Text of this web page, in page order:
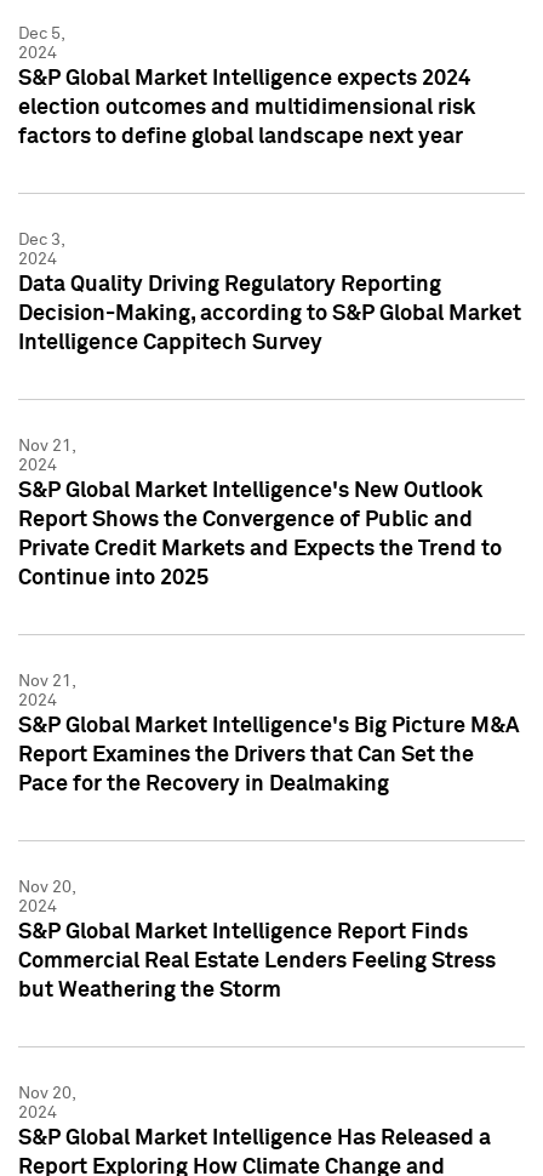
Dec 5,
2024
S&P Global Market Intelligence expects 2024
election outcomes and multidimensional risk
factors to define global landscape next year
Dec 3,
2024
Data Quality Driving Regulatory Reporting
Decision-Making, according to S&P Global Market
Intelligence Cappitech Survey
Nov 21,
2024
S&P Global Market Intelligence's New Outlook
Report Shows the Convergence of Public and
Private Credit Markets and Expects the Trend to
Continue into 2025
Nov 21,
2024
S&P Global Market Intelligence's Big Picture M&A
Report Examines the Drivers that Can Set the
Pace for the Recovery in Dealmaking
Nov 20,
2024
S&P Global Market Intelligence Report Finds
Commercial Real Estate Lenders Feeling Stress
but Weathering the Storm
Nov 20,
2024
S&P Global Market Intelligence Has Released a
Report Exploring How Climate Change and